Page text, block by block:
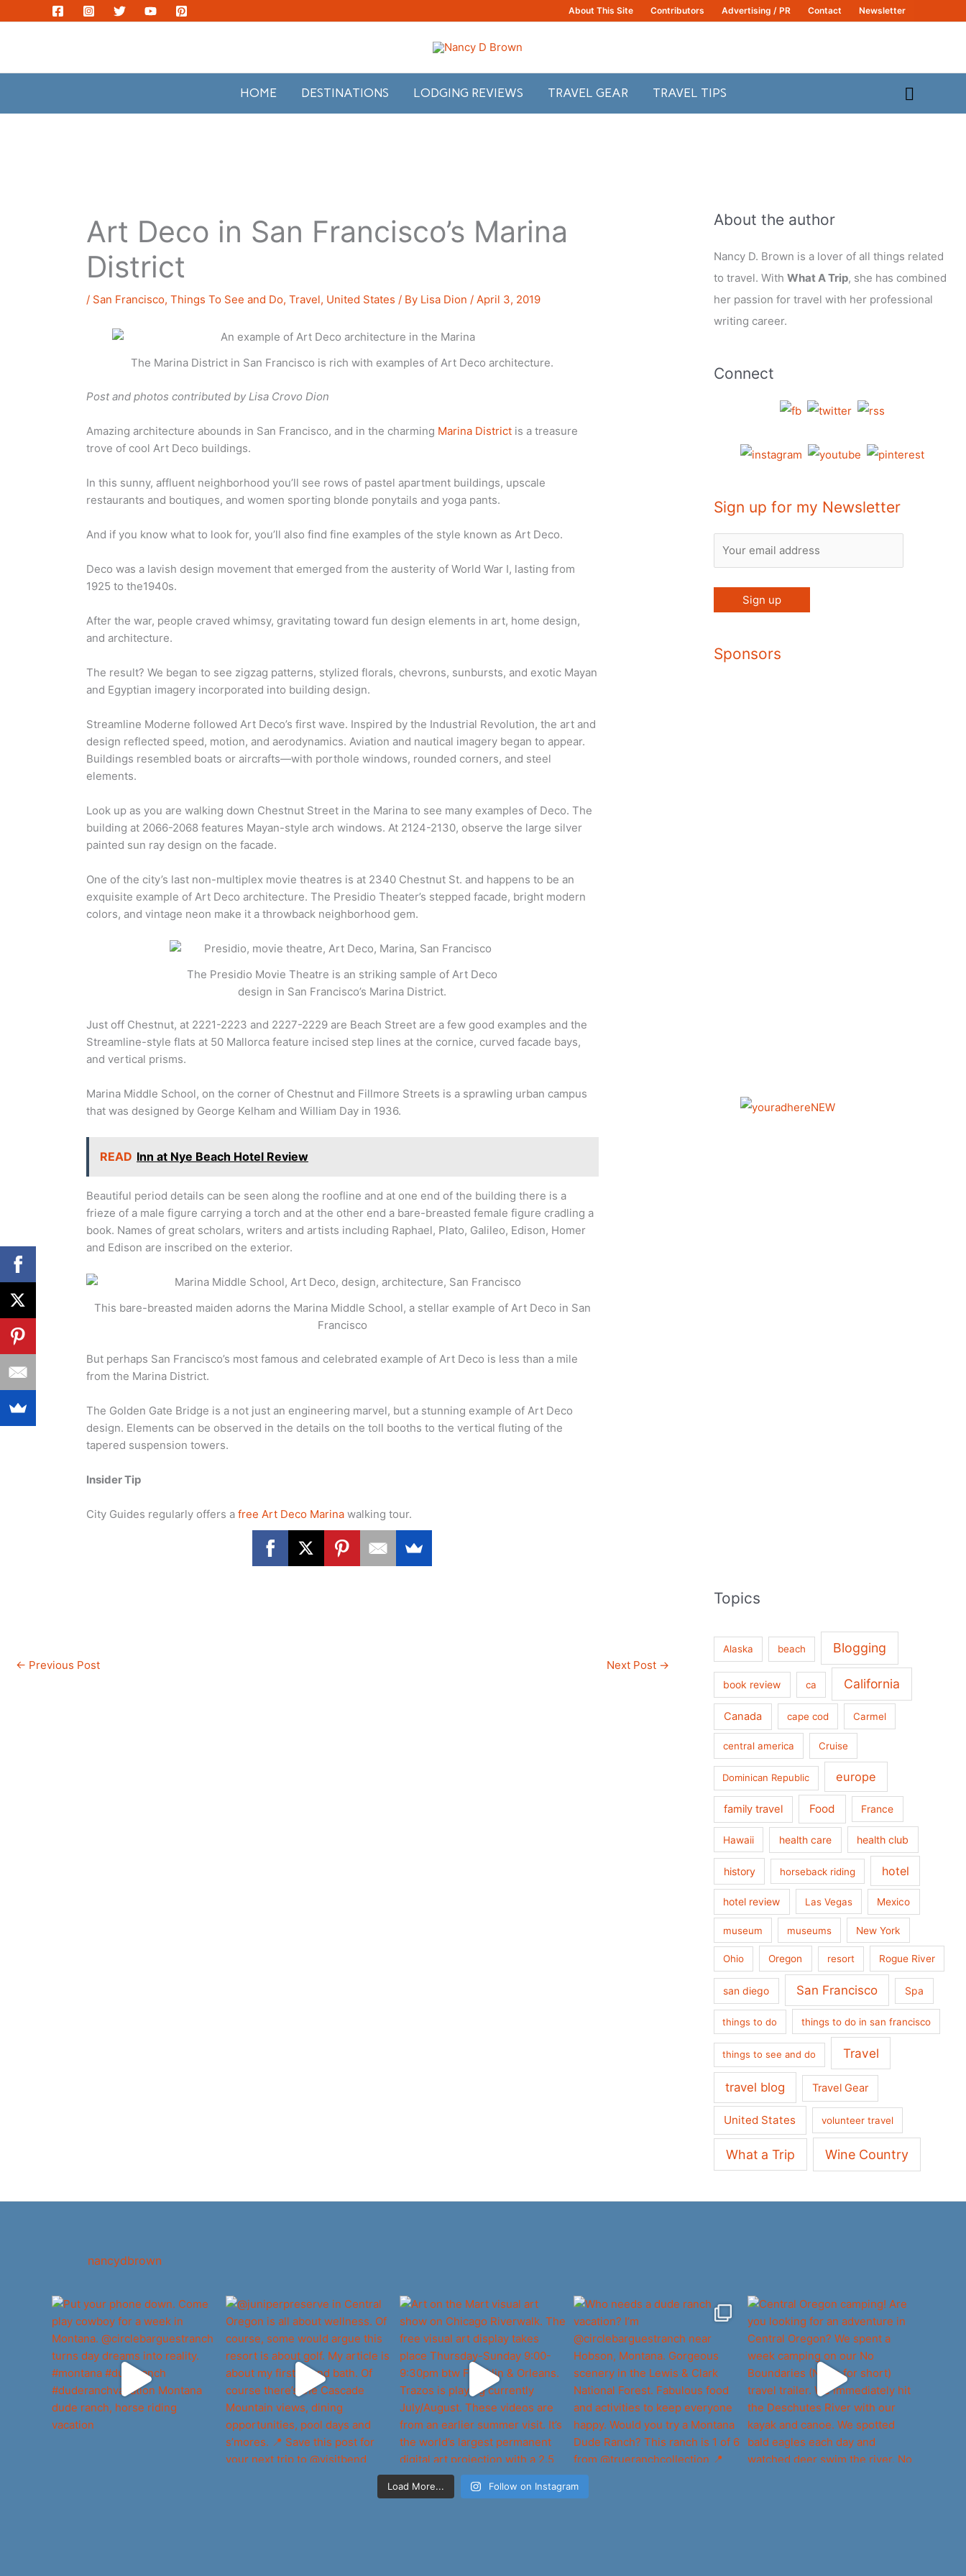
to
About This Site Contributors Advertising / PR Contact Newsletter
HOME DESTINATIONS LODGING REVIEWS TRAVEL GEAR TRAVEL TIPS Search
Art Deco in San Francisco’s Marina
District
/ San Francisco,Things To See and Do,Travel, United States / By Lisa Dion/April 3, 2019
The Marina District in San Francisco is rich with examples of Art Deco architecture.
Post and photos contributed by Lisa Crovo Dion
Amazing architecture abounds in San Francisco, and in the charming Marina District is a treasure
trove of cool Art Deco buildings.
In this sunny, affluent neighborhood you’ll see rows of pastel apartment buildings, upscale
restaurants and boutiques, and women sporting blonde ponytails and yoga pants.
And if you know what to look for, you’ll also find fine examples of the style known as Art Deco.
Deco was a lavish design movement that emerged from the austerity of World War I, lasting from
1925 to the1940s.
After the war, people craved whimsy, gravitating toward fun design elements in art, home design,
and architecture.
The result? We began to see zigzag patterns, stylized florals, chevrons, sunbursts, and exotic Mayan
and Egyptian imagery incorporated into building design.
Streamline Moderne followed Art Deco’s first wave. Inspired by the Industrial Revolution, the art and
design reflected speed, motion, and aerodynamics. Aviation and nautical imagery began to appear.
Buildings resembled boats or aircrafts—with porthole windows, rounded corners, and steel
elements.
Look up as you are walking down Chestnut Street in the Marina to see many examples of Deco. The
building at 2066-2068 features Mayan-style arch windows. At 2124-2130, observe the large silver
painted sun ray design on the facade.
One of the city’s last non-multiplex movie theatres is at 2340 Chestnut St. and happens to be an
exquisite example of Art Deco architecture. The Presidio Theater’s stepped facade, bright modern
colors, and vintage neon make it a throwback neighborhood gem.
The Presidio Movie Theatre is an striking sample of Art Deco
design in San Francisco’s Marina District.
Just off Chestnut, at 2221-2223 and 2227-2229 are Beach Street are a few good examples and the
Streamline-style flats at 50 Mallorca feature incised step lines at the cornice, curved facade bays,
and vertical prisms.
Marina Middle School, on the corner of Chestnut and Fillmore Streets is a sprawling urban campus
that was designed by George Kelham and William Day in 1936.
READ Inn at Nye Beach Hotel Review
Beautiful period details can be seen along the roofline and at one end of the building there is a
frieze of a male figure carrying a torch and at the other end a bare-breasted female figure cradling a
book. Names of great scholars, writers and artists including Raphael, Plato, Galileo, Edison, Homer
and Edison are inscribed on the exterior.
This bare-breasted maiden adorns the Marina Middle School, a stellar example of Art Deco in San
Francisco
But perhaps San Francisco’s most famous and celebrated example of Art Deco is less than a mile
from the Marina District.
The Golden Gate Bridge is a not just an engineering marvel, but a stunning example of Art Deco
design. Elements can be observed in the details on the toll booths to the vertical fluting of the
tapered suspension towers.
Insider Tip
City Guides regularly offers afree Art Deco Marina walking tour.
← Previous Post Next Post →
About the author
Nancy D. Brown is a lover of all things related
to travel. With What A Trip, she has combined
her passion for travel with her professional
writing career.
Connect
Sign up for my Newsletter
Sponsors
Topics
Alaska beach Blogging
book review ca California
Canada cape cod Carmel
central america Cruise
Dominican Republic europe
family travel Food France
Hawaii health care health club
history horseback riding hotel
hotel review Las Vegas Mexico
museum museums New York
Ohio Oregon resort Rogue River
san diego San Francisco Spa
things to do things to do in san francisco
things to see and do Travel
travel blog Travel Gear
United States volunteer travel
What a Trip Wine Country
nancydbrown
Load More... Follow on Instagram